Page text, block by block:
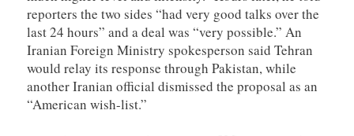
reporters the two sides “had very good talks over the
last 24 hours” and a deal was “very possible.” An
Iranian Foreign Ministry spokesperson said Tehran
would relay its response through Pakistan, while
another Iranian official dismissed the proposal as an
“American wish-list.”